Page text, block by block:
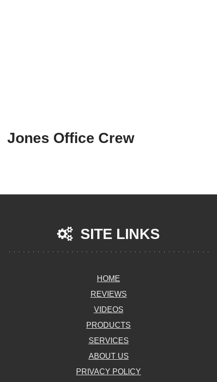
Jones Office Crew
SITE LINKS
HOME
REVIEWS
VIDEOS
PRODUCTS
SERVICES
ABOUT US
PRIVACY POLICY